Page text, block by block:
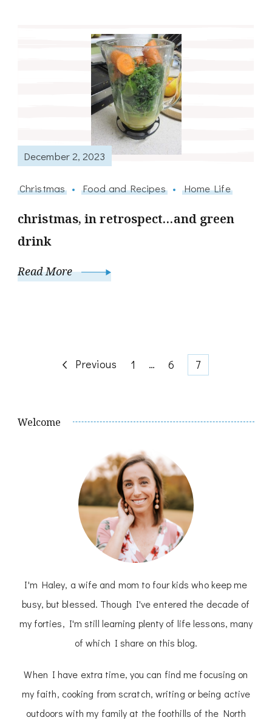
December 2, 2023
Christmas Food and Recipes Home Life
christmas, in retrospect…and green
drink
Read More
Posts
Previous Page
1 … Page
6 Page
7
Welcome
I'm Haley, a wife and mom to four kids who keep me
busy, but blessed. Though I've entered the decade of
my forties, I'm still learning plenty of life lessons, many
of which I share on this blog.
When I have extra time, you can find me focusing on
my faith, cooking from scratch, writing or being active
outdoors with my family at the foothills of the North